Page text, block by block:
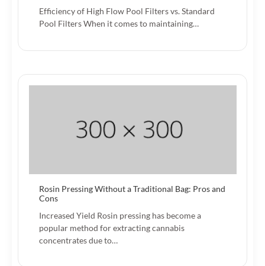
Efficiency of High Flow Pool Filters vs. Standard
Pool Filters When it comes to maintaining…
Rosin Pressing Without a Traditional Bag: Pros and
Cons
Increased Yield Rosin pressing has become a
popular method for extracting cannabis
concentrates due to…